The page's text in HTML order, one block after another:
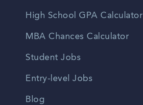
High School GPA Calculator
MBA Chances Calculator
Student Jobs
Entry-level Jobs
Blog